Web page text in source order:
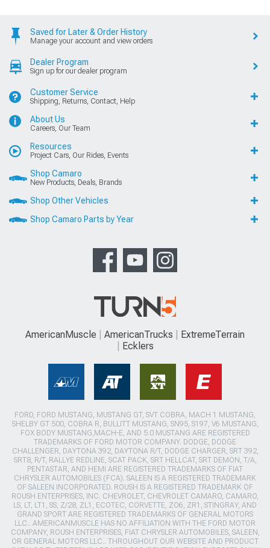
Saved for Later & Order History
Manage your account and view orders
Dealer Program
Sign up for our dealer program
Customer Service
Shipping, Returns, Contact, Help
About Us
Careers, Our Team
Resources
Project Cars, Our Rides, Events
Shop Camaro
New Products, Deals, Brands
Shop Other Vehicles
Shop Camaro Parts by Year
AmericanMuscle AmericanTrucks
ExtremeTerrain
Ecklers
FORD, FORD MUSTANG, MUSTANG GT, SVT COBRA, MACH 1 MUSTANG,
SHELBY GT 500, COBRA R, BULLITT MUSTANG, SN95, S197, V6 MUSTANG,
FOX BODY MUSTANG,MACH-E, AND 5.0 MUSTANG ARE REGISTERED
TRADEMARKS OF FORD MOTOR COMPANY. DODGE, DODGE
CHALLENGER, DAYTONA 392, DAYTONA R/T, DODGE CHARGER, SRT 392,
SRT8, R/T, RALLYE REDLINE, SCAT PACK, SRT HELLCAT, SRT DEMON, T/A,
PENTASTAR, AND HEMI ARE REGISTERED TRADEMARKS OF FIAT
CHRYSLER AUTOMOBILES (FCA). SALEEN IS A REGISTERED TRADEMARK
OF SALEEN INCORPORATED. ROUSH IS A REGISTERED TRADEMARK OF
ROUSH ENTERPRISES, INC. CHEVROLET, CHEVROLET CAMARO, CAMARO,
LS, LT, LT1, SS, Z/28, ZL1, ECOTEC, CORVETTE, ZO6, ZR1, STINGRAY, AND
GRAND SPORT ARE REGISTERED TRADEMARKS OF GENERAL MOTORS
LLC.. AMERICANMUSCLE HAS NO AFFILIATION WITH THE FORD MOTOR
COMPANY, ROUSH ENTERPRISES, FIAT CHRYSLER AUTOMOBILES, SALEEN,
OR GENERAL MOTORS LLC.. THROUGHOUT OUR WEBSITE AND PRODUCT